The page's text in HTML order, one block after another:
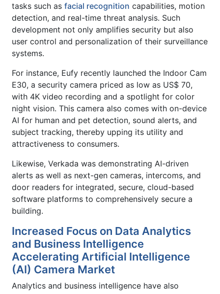
tasks such as facial recognition capabilities, motion
detection, and real-time threat analysis. Such
development not only amplifies security but also
user control and personalization of their surveillance
systems.
For instance, Eufy recently launched the Indoor Cam
E30, a security camera priced as low as US$ 70,
with 4K video recording and a spotlight for color
night vision. This camera also comes with on-device
AI for human and pet detection, sound alerts, and
subject tracking, thereby upping its utility and
attractiveness to consumers.
Likewise, Verkada was demonstrating AI-driven
alerts as well as next-gen cameras, intercoms, and
door readers for integrated, secure, cloud-based
software platforms to comprehensively secure a
building.
Increased Focus on Data Analytics
and Business Intelligence
Accelerating Artificial Intelligence
(AI) Camera Market
Analytics and business intelligence have also